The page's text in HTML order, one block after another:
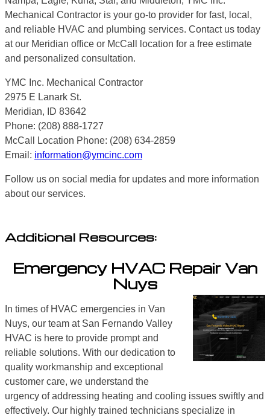
Mechanical Contractor is your go-to provider for fast, local,
and reliable HVAC and plumbing services. Contact us today
at our Meridian office or McCall location for a free estimate
and personalized consultation.
YMC Inc. Mechanical Contractor
2975 E Lanark St.
Meridian, ID 83642
Phone: (208) 888-1727
McCall Location Phone: (208) 634-2859
Email: information@ymcinc.com
Follow us on social media for updates and more information
about our services.
Additional Resources:
Emergency HVAC Repair Van
Nuys
In times of HVAC emergencies in Van
Nuys, our team at San Fernando Valley
HVAC is here to provide prompt and
reliable solutions. With our dedication to
quality workmanship and exceptional
customer care, we understand the
urgency of addressing heating and cooling issues swiftly and
effectively. Our highly trained technicians specialize in